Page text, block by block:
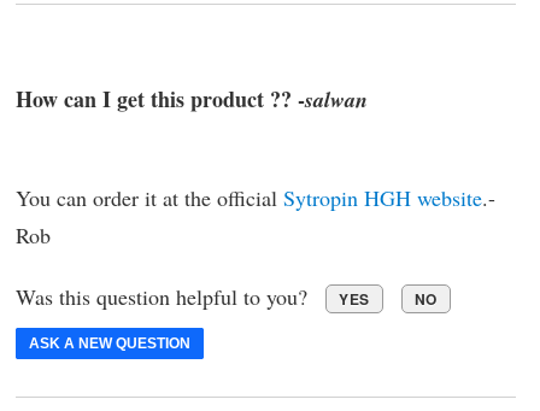
How can I get this product ?? -salwan
You can order it at the official Sytropin HGH website.-
Rob
Was this question helpful to you? YES NO
ASK A NEW QUESTION